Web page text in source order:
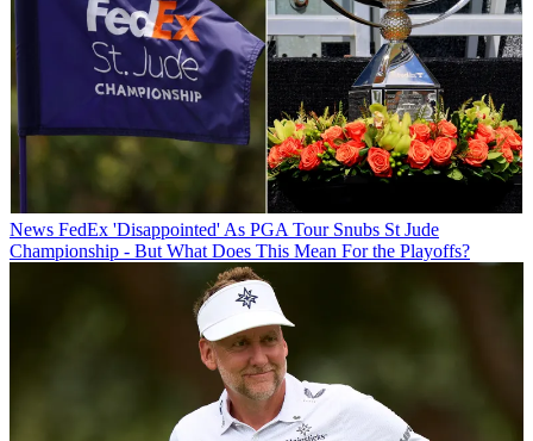
News FedEx 'Disappointed' As PGA Tour Snubs St Jude
Championship - But What Does This Mean For the Playoffs?